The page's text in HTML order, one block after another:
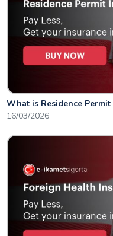
What is Residence Permit
16/03/2026